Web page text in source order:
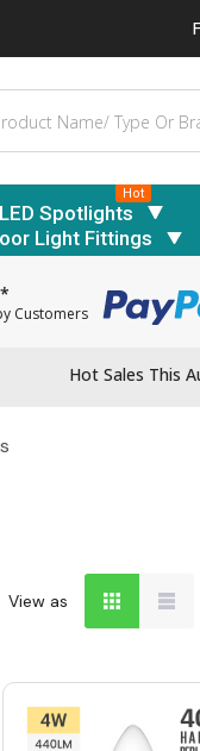
LED Spotlights
Hot
Light Fittings
Customers
Hot Sales This
View as